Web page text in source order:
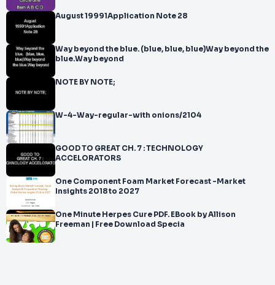
August 19991Application Note 28
Way beyond the blue. (blue, blue, blue)Way beyond the
blue.Way beyond
NOTE BY NOTE;
W-4-Way-regular-with onions/2104
GOOD TO GREAT CH. 7 : TECHNOLOGY
ACCELORATORS
One Component Foam Market Forecast -Market
Insights 2018 to 2027
One Minute Herpes Cure PDF. EBook by Allison
Freeman | Free Download Specia